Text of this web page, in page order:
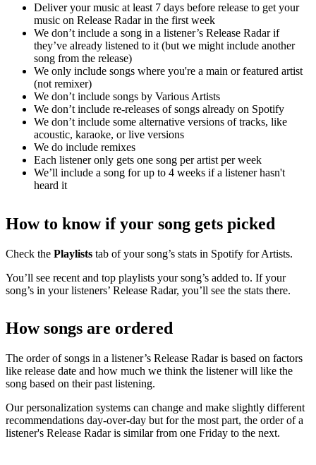
Deliver your music at least 7 days before release to get your
music on Release Radar in the first week
We don’t include a song in a listener’s Release Radar if
they’ve already listened to it (but we might include another
song from the release)
We only include songs where you're a main or featured artist
(not remixer)
We don’t include songs by Various Artists
We don’t include re-releases of songs already on Spotify
We don’t include some alternative versions of tracks, like
acoustic, karaoke, or live versions
We do include remixes
Each listener only gets one song per artist per week
We’ll include a song for up to 4 weeks if a listener hasn't
heard it
How to know if your song gets picked
Check the Playlists tab of your song’s stats in Spotify for Artists.
You’ll see recent and top playlists your song’s added to. If your
song’s in your listeners’ Release Radar, you’ll see the stats there.
How songs are ordered
The order of songs in a listener’s Release Radar is based on factors
like release date and how much we think the listener will like the
song based on their past listening.
Our personalization systems can change and make slightly different
recommendations day-over-day but for the most part, the order of a
listener's Release Radar is similar from one Friday to the next.